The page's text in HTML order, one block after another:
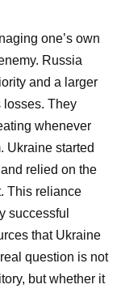
one’s own
Russia
and a larger
losses. They
whenever
Ukraine started
relied on the
This reliance
successful
that Ukraine
question is not
but whether it